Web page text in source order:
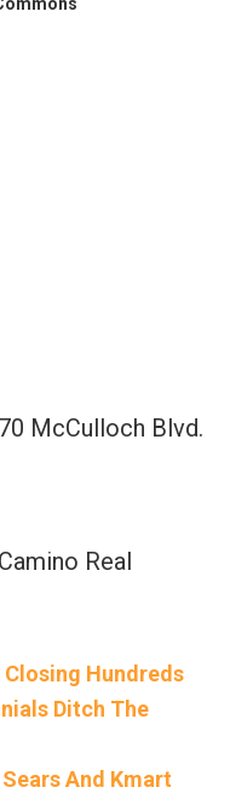
McCulloch Blvd.
Real
Closing Hundreds
Ditch The
And Kmart